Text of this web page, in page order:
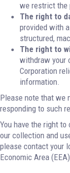
we restrict the
The right to
provided with
structured,
The right to
withdraw your
Corporation
information.
Please note that we
responding to such
You have the right
our collection and
please contact your
Economic Area